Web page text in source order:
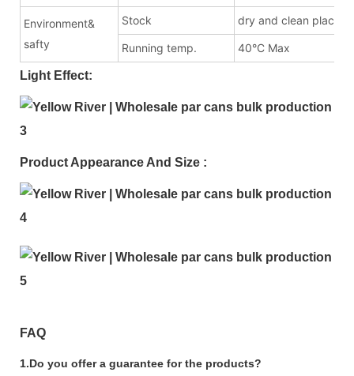
Environment&
safty
Stock dry and clean place
Running temp. 40°C Max
Light Effect:
Product Appearance And Size :
FAQ
1.Do you offer a guarantee for the products?